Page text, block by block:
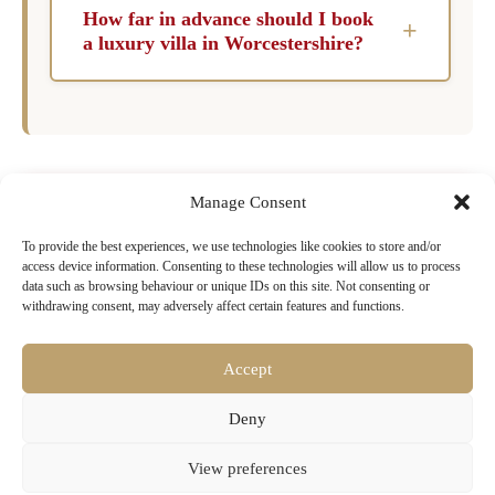
Manage Consent
To provide the best experiences, we use technologies like cookies to store and/or
access device information. Consenting to these technologies will allow us to process
data such as browsing behaviour or unique IDs on this site. Not consenting or
withdrawing consent, may adversely affect certain features and functions.
Accept
Deny
View preferences
can enjoy their stay.
Guests enjoy exclusive use of the property and
destination is genuinely different from that of a
resort.
How far in advance should I book
a luxury villa in Worcestershire?
+
months ahead is typically sufficient to secure a
luxury villa that meets your needs.
Worcestershire?
Browse our exclusive collection of luxury villas
Search Villa Rentals Worcestershire